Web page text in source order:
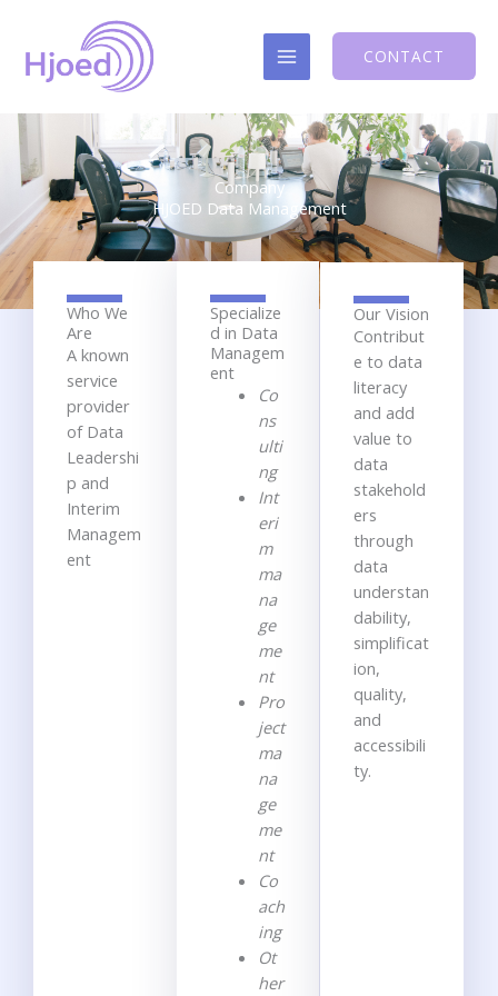
content
CONTACT
Company
HJOED Data Management
Who We
Are
A known
service
provider
of Data
Leadershi
p and
Interim
Managem
ent
Specialize
d in Data
Managem
ent
Co
ns
ulti
ng
Int
eri
m
ma
na
ge
me
nt
Pro
ject
ma
na
ge
me
nt
Co
ach
ing
Ot
her
Our Vision
Contribut
e to data
literacy
and add
valueto
data
stakehold
ers
through
data
understan
dability,
simplificat
ion,
quality,
and
accessibili
ty.